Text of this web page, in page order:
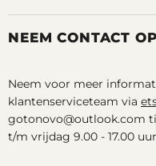
NEEM CONTACT OP
Neem voor meer
klantenserviceteam via
gotonovo@outlook.com
t/m vrijdag 9.00 - 17.00 uur